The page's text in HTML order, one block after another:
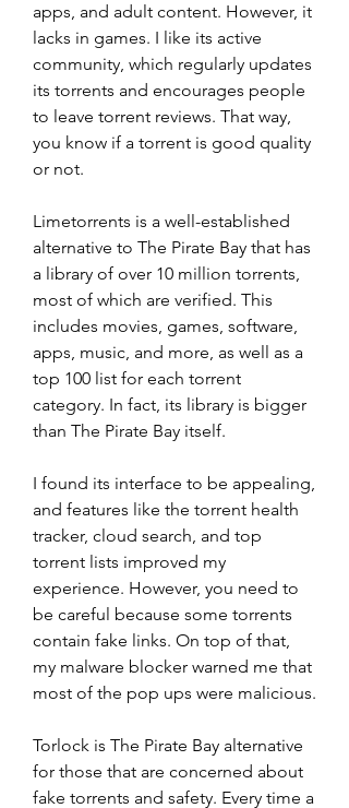
apps, and adult content. However, it
lacks in games. I like its active
community, which regularly updates
its torrents and encourages people
to leave torrent reviews. That way,
you know if a torrent is good quality
or not.
Limetorrents is a well-established
alternative to The Pirate Bay that has
a library of over 10 million torrents,
most of which are verified. This
includes movies, games, software,
apps, music, and more, as well as a
top 100 list for each torrent
category. In fact, its library is bigger
than The Pirate Bay itself.
I found its interface to be appealing,
and features like the torrent health
tracker, cloud search, and top
torrent lists improved my
experience. However, you need to
be careful because some torrents
contain fake links. On top of that,
my malware blocker warned me that
most of the pop ups were malicious.
Torlock is The Pirate Bay alternative
for those that are concerned about
fake torrents and safety. Every time a